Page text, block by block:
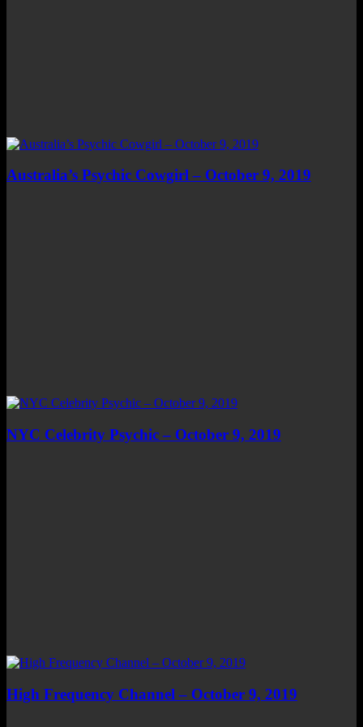
Australia’s Psychic Cowgirl – October 9, 2019
NYC Celebrity Psychic – October 9, 2019
High Frequency Channel – October 9, 2019